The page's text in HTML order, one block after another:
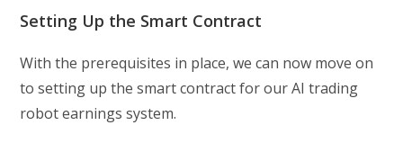
Setting Up the Smart Contract
With the prerequisites in place, we can now move on
to setting up the smart contract for our AI trading
robot earnings system.